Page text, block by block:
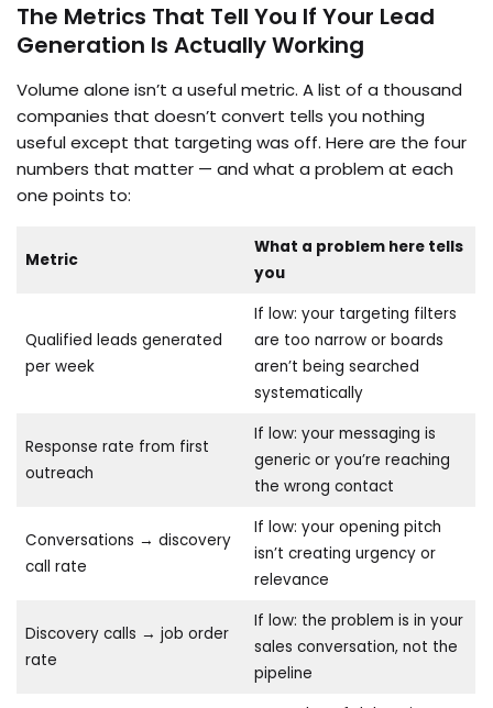
The Metrics That Tell You If Your Lead
Generation Is Actually Working
Volume alone isn’t a useful metric. A list of a thousand
companies that doesn’t convert tells you nothing
useful except that targeting was off. Here are the four
numbers that matter — and what a problem at each
one points to:
Metric
What a problem here tells
you
Qualified leads generated
per week
If low: your targeting filters
are too narrow or boards
aren’t being searched
systematically
Response rate from first
outreach
If low: your messaging is
generic or you’re reaching
the wrong contact
Conversations → discovery
call rate
If low: your opening pitch
isn’t creating urgency or
relevance
Discovery calls → job order
rate
If low: the problem is in your
sales conversation, not the
pipeline